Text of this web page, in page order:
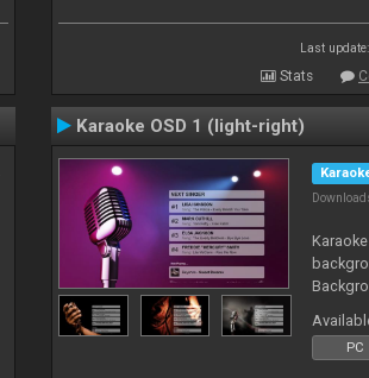
Last
Stats
Karaoke OSD 1 (light-right)
PC